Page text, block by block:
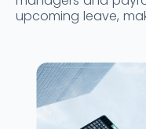
upcoming leave,